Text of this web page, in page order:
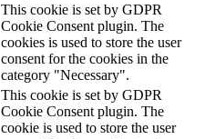
This cookie is set by GDPR
Cookie Consent plugin. The
cookies is used to store the user
consent for the cookies in the
category "Necessary".
This cookie is set by GDPR
Cookie Consent plugin. The
cookie is used to store the user